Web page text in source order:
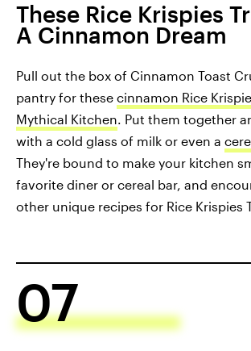
These Rice Krispies
A Cinnamon Dream
Pull out the box of Cinnamon Toast
pantry for these cinnamon Rice
Mythical Kitchen. Put them together
with a cold glass of milk or even a
They're bound to make your kitchen
favorite diner or cereal bar, and
other unique recipes for Rice Krispies
07